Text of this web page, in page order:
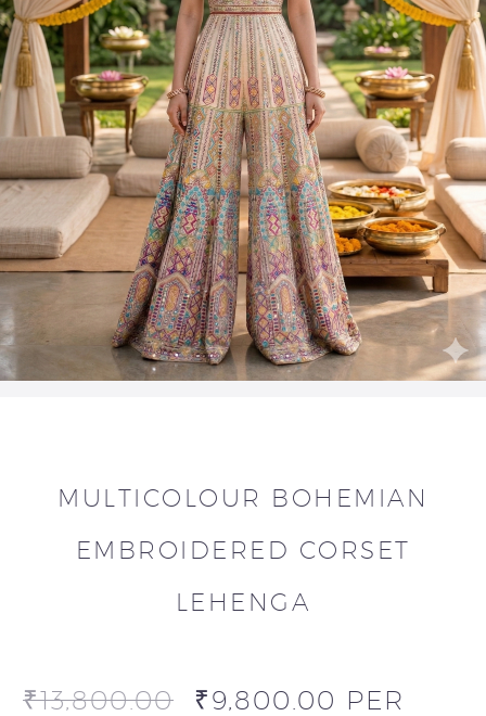
MULTICOLOUR BOHEMIAN
EMBROIDERED CORSET
LEHENGA
₹13,800.00 ₹9,800.00 PER